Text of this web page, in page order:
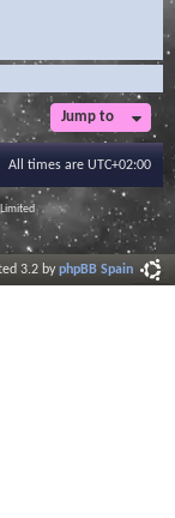
Jump to
All times are UTC+02:00
3.2 byphpBB Spain